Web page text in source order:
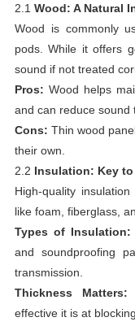
2.1 Wood: A Natural
Wood is commonly
pods. While it offers
sound if not treated
Pros: Wood helps
and can reduce sound
Cons: Thin wood
their own.
2.2 Insulation: Key
High-quality
like foam, fiberglass,
Types of Insulation:
and soundproofing
transmission.
Thickness Matters:
effective it is at